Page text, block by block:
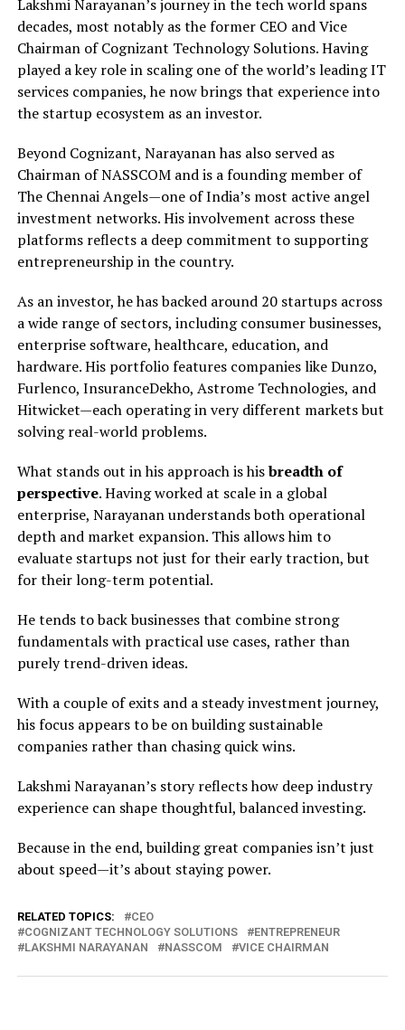
Lakshmi Narayanan’s journey in the tech world spans
decades, most notably as the former CEO and Vice
Chairman of Cognizant Technology Solutions. Having
played a key role in scaling one of the world’s leading IT
services companies, he now brings that experience into
the startup ecosystem as an investor.
Beyond Cognizant, Narayanan has also served as
Chairman of NASSCOM and is a founding member of
The Chennai Angels—one of India’s most active angel
investment networks. His involvement across these
platforms reflects a deep commitment to supporting
entrepreneurship in the country.
As an investor, he has backed around 20 startups across
a wide range of sectors, including consumer businesses,
enterprise software, healthcare, education, and
hardware. His portfolio features companies like Dunzo,
Furlenco, InsuranceDekho, Astrome Technologies, and
Hitwicket—each operating in very different markets but
solving real-world problems.
What stands out in his approach is hisbreadth of
perspective. Having worked at scale in a global
enterprise, Narayanan understands both operational
depth and market expansion. This allows him to
evaluate startups not just for their early traction, but
for their long-term potential.
He tends to back businesses that combine strong
fundamentals with practical use cases, rather than
purely trend-driven ideas.
With a couple of exits and a steady investment journey,
his focus appears to be on building sustainable
companies rather than chasing quick wins.
Lakshmi Narayanan’s story reflects how deep industry
experience can shape thoughtful, balanced investing.
Because in the end, building great companies isn’t just
about speed—it’s about staying power.
RELATED TOPICS:
CEO
COGNIZANT TECHNOLOGY SOLUTIONS
ENTREPRENEUR
LAKSHMI NARAYANAN
NASSCOM VICE CHAIRMAN